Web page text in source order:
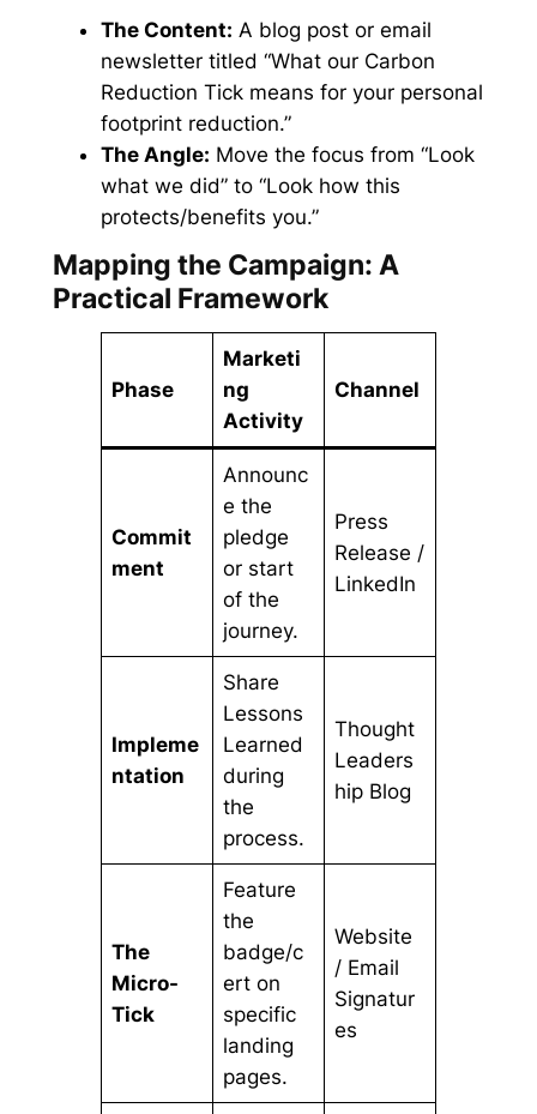
The Content: A blog post or email
newsletter titled “What our Carbon
Reduction Tick means for your personal
footprint reduction.”
The Angle: Move the focus from “Look
what we did” to “Look how this
protects/benefits you.”
Mapping the Campaign: A
Practical Framework
Phase
Marketi
ng
Activity
Channel
Commit
ment
Announc
e the
pledge
or start
of the
journey.
Press
Release /
LinkedIn
Impleme
ntation
Share
Lessons
Learned
during
the
process.
Thought
Leaders
hip Blog
The
Micro-
Tick
Feature
the
badge/c
ert on
specific
landing
pages.
Website
/ Email
Signatur
es